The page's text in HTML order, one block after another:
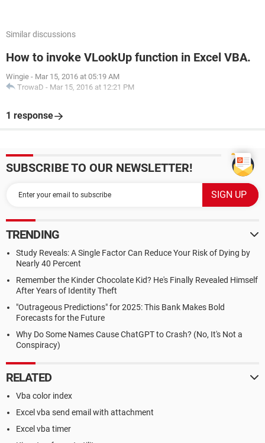
Similar discussions
How to invoke VLookUp function in Excel VBA.
Wingie - Mar 15, 2016 at 05:19 AM
TrowaD - Mar 15, 2016 at 12:21 PM
1 response
SUBSCRIBE TO OUR NEWSLETTER!
TRENDING
Study Reveals: A Single Factor Can Reduce Your Risk of Dying by
Nearly 40 Percent
Remember the Kinder Chocolate Kid? He's Finally Revealed Himself
After Years of Identity Theft
"Outrageous Predictions" for 2025: This Bank Makes Bold
Forecasts for the Future
Why Do Some Names Cause ChatGPT to Crash? (No, It's Not a
Conspiracy)
RELATED
Vba color index
Excel vba send email with attachment
Excel vba timer